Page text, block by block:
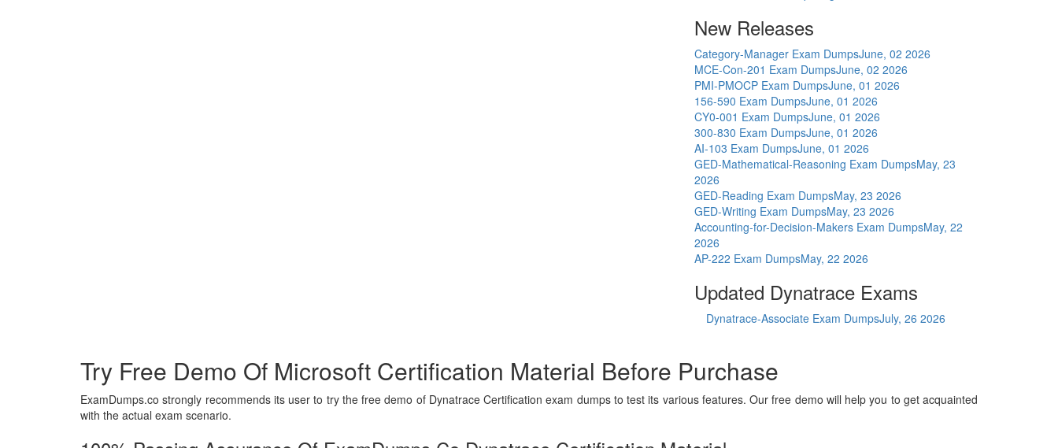
New Releases
Category-Manager Exam DumpsJune, 02 2026
MCE-Con-201 Exam DumpsJune, 02 2026
PMI-PMOCP Exam DumpsJune, 01 2026
156-590 Exam DumpsJune, 01 2026
CY0-001 Exam DumpsJune, 01 2026
300-830 Exam DumpsJune, 01 2026
AI-103 Exam DumpsJune, 01 2026
GED-Mathematical-Reasoning Exam DumpsMay, 23
2026
GED-Reading Exam DumpsMay, 23 2026
GED-Writing Exam DumpsMay, 23 2026
Accounting-for-Decision-Makers Exam DumpsMay, 22
2026
AP-222 Exam DumpsMay, 22 2026
Updated Dynatrace Exams
Dynatrace-Associate Exam DumpsJuly, 26 2026
Try Free Demo Of Microsoft Certification Material Before Purchase
ExamDumps.co strongly recommends its user to try the free demo of Dynatrace Certification exam dumps to test its various features. Our free demo will help you to get acquainted
with the actual exam scenario.